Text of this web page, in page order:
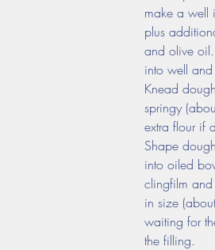
make a well
plus
and olive
into well
Knead
springy
extra flour if
Shape
into oiled
clingfilm
in size
waiting for
the filling.